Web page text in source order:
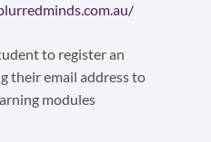
to register an
their email address to
modules